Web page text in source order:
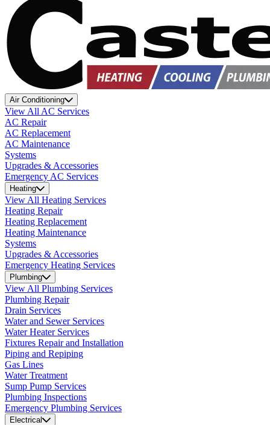
Air Conditioning
View All AC Services
AC Repair
AC Replacement
AC Maintenance
Systems
Upgrades & Accessories
Emergency AC Services
Heating
View All Heating Services
Heating Repair
Heating Replacement
Heating Maintenance
Systems
Upgrades & Accessories
Emergency Heating Services
Plumbing
View All Plumbing Services
Plumbing Repair
Drain Services
Water and Sewer Services
Water Heater Services
Fixtures Repair and Installation
Piping and Repiping
Gas Lines
Water Treatment
Sump Pump Services
Plumbing Inspections
Emergency Plumbing Services
Electrical